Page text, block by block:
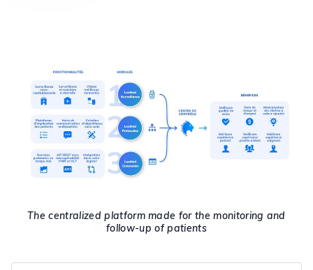
The centralized platform made for the monitoring and
follow-up of patients